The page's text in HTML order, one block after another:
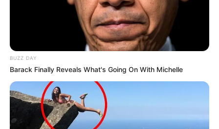
BUZZ DAY
Barack Finally Reveals What's Going On With Michelle